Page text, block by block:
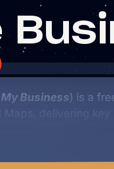
Business) is a
delivering